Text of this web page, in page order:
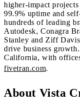
higher-impact
99.9% uptime and
hundreds of leading
Autodesk, Conagra
Stanley and Ziff
drive business
California, with
fivetran.com.
About Vista